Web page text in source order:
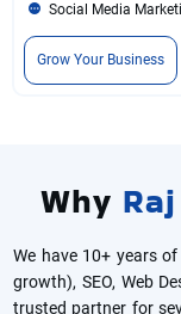
Social Media
Grow Your Business
Why
We have 10+ years
growth), SEO, Web
trusted partner for